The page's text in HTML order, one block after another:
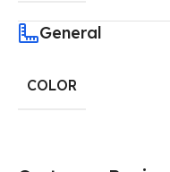
General
COLOR